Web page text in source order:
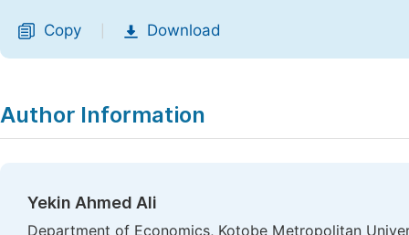
Copy Download
Author Information
Yekin Ahmed Ali
Department of Economics, Kotobe Metropolitan